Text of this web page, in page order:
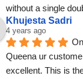
without a single
Khujesta Sadri
4 years ago
Queena ur
excellent. This is